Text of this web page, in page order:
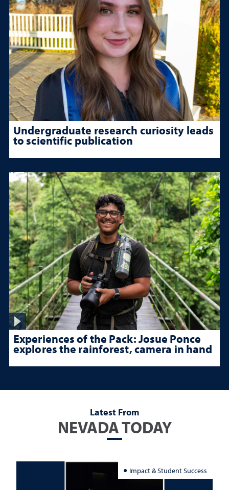
Undergraduate research curiosity leads
to scientific publication
Experiences of the Pack: Josue Ponce
explores the rainforest, camera in hand
Latest From
NEVADA TODAY
Impact & Student Success